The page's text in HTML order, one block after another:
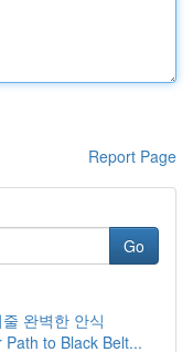
Report Page
Go
완벽한 안식
to Black Belt...